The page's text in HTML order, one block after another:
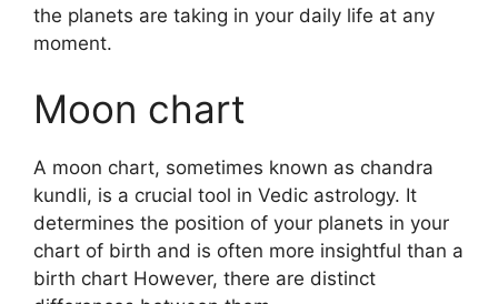
the planets are taking in your daily life at any
moment.
Moon chart
A moon chart, sometimes known as chandra
kundli, is a crucial tool in Vedic astrology. It
determines the position of your planets in your
chart of birth and is often more insightful than a
birth chart However, there are distinct